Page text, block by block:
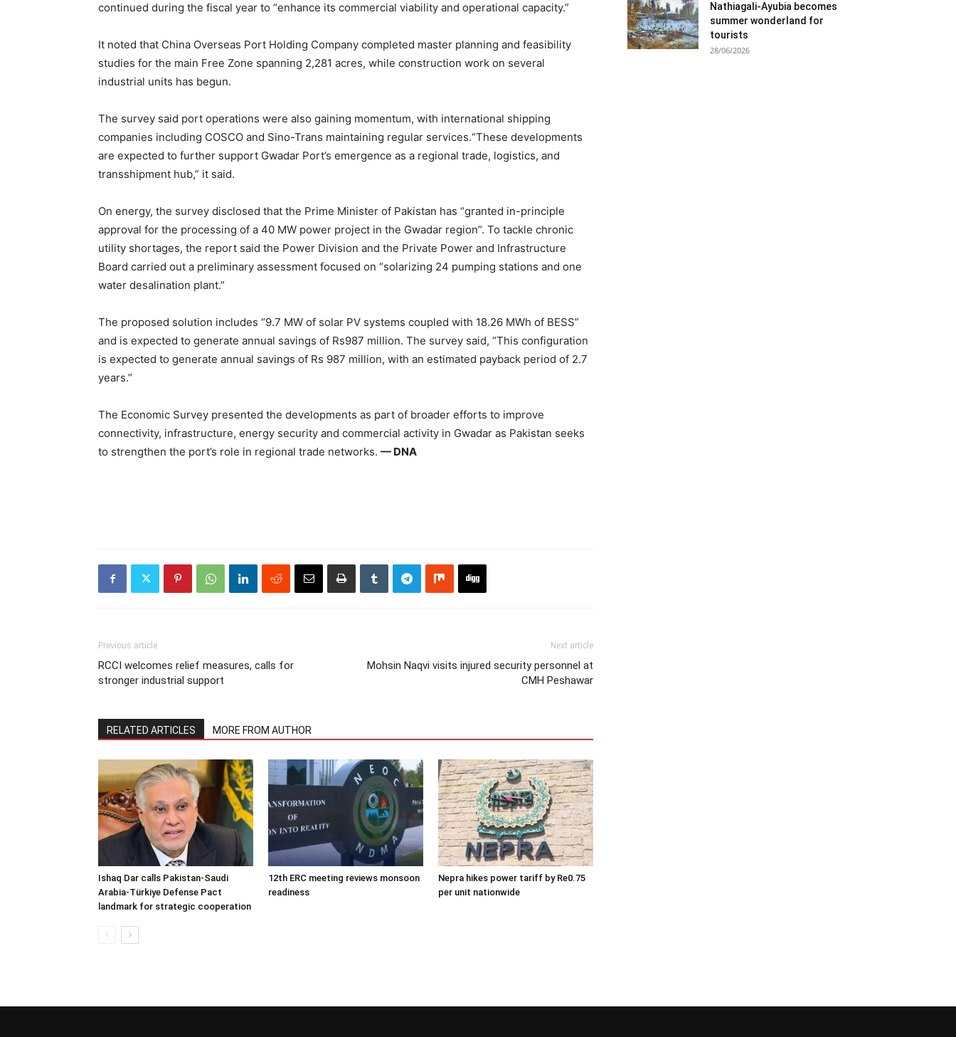
continued during the fiscal year to “enhance its commercial viability and operational capacity.”
It noted that China Overseas Port Holding Company completed master planning and feasibility
studies for the main Free Zone spanning 2,281 acres, while construction work on several
industrial units has begun.
The survey said port operations were also gaining momentum, with international shipping
companies including COSCO and Sino-Trans maintaining regular services.“These developments
are expected to further support Gwadar Port’s emergence as a regional trade, logistics, and
transshipment hub,” it said.
On energy, the survey disclosed that the Prime Minister of Pakistan has “granted in-principle
approval for the processing of a 40 MW power project in the Gwadar region”. To tackle chronic
utility shortages, the report said the Power Division and the Private Power and Infrastructure
Board carried out a preliminary assessment focused on “solarizing 24 pumping stations and one
water desalination plant.”
The proposed solution includes “9.7 MW of solar PV systems coupled with 18.26 MWh of BESS”
and is expected to generate annual savings of Rs987 million. The survey said, “This configuration
is expected to generate annual savings of Rs 987 million, with an estimated payback period of 2.7
years.”
The Economic Survey presented the developments as part of broader efforts to improve
connectivity, infrastructure, energy security and commercial activity in Gwadar as Pakistan seeks
to strengthen the port’s role in regional trade networks. — DNA
Previous article
RCCI welcomes relief measures, calls for
stronger industrial support
Next article
Mohsin Naqvi visits injured security personnel at
CMH Peshawar
RELATED ARTICLES MORE FROM AUTHOR
Ishaq Dar calls Pakistan-Saudi
Arabia-Türkiye Defense Pact
landmark for strategic cooperation
12th ERC meeting reviews monsoon
readiness
Nepra hikes power tariff by Re0.75
per unit nationwide
Nathiagali-Ayubia becomes
summer wonderland for
tourists
28/06/2026